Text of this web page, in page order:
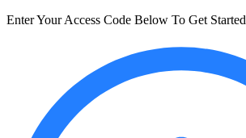
Enter Your Access Code Below To Get Started